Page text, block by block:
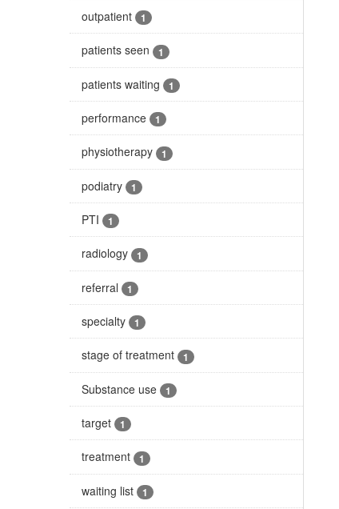
outpatient 1
patients seen 1
patients waiting 1
performance 1
physiotherapy 1
podiatry 1
PTI 1
radiology 1
referral 1
specialty 1
stage of treatment 1
Substance use 1
target 1
treatment 1
waiting list 1